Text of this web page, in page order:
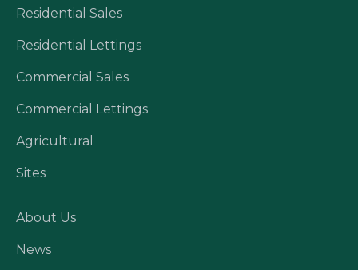
Residential Sales
Residential Lettings
Commercial Sales
Commercial Lettings
Agricultural
Sites
About Us
News